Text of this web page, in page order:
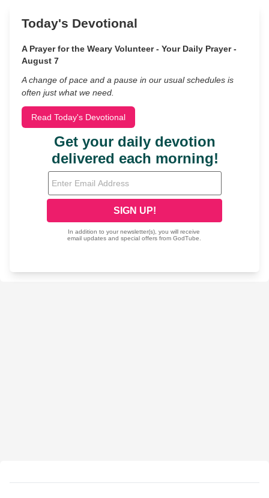
Today's Devotional
A Prayer for the Weary Volunteer - Your Daily Prayer -
August 7
A change of pace and a pause in our usual schedules is
often just what we need.
Read Today's Devotional